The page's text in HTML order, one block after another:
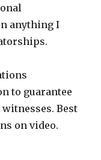
anything I
to guarantee
Best
on video.